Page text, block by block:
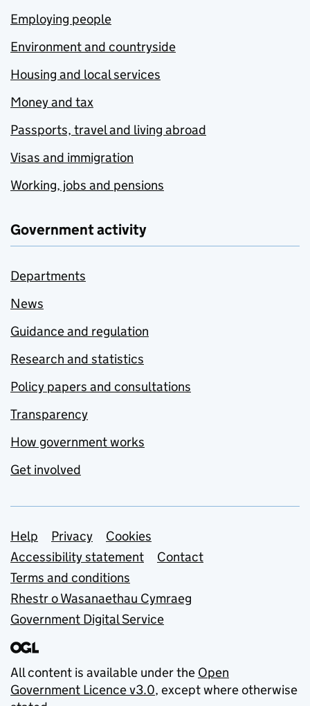
Employing people
Environment and countryside
Housing and local services
Money and tax
Passports, travel and living abroad
Visas and immigration
Working, jobs and pensions
Government activity
Departments
News
Guidance and regulation
Research and statistics
Policy papers and consultations
Transparency
How government works
Get involved
Support links
Help Privacy
Cookies
Accessibility statement
Contact
Terms and conditions
Rhestr o Wasanaethau Cymraeg
Government Digital Service
All content is available under the Open
Government Licence v3.0, except where otherwise